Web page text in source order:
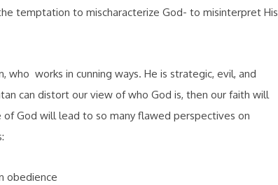
temptation to mischaracterize God- to misinterpret His
who works in cunning ways. He is strategic, evil, and
can distort our view of who God is, then our faith will
God will lead to so many flawed perspectives on
obedience